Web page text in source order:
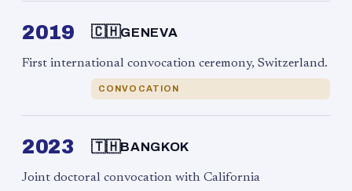
2019 🇨🇭GENEVA
First international convocation ceremony, Switzerland.
CONVOCATION
2023 🇹🇭BANGKOK
Joint doctoral convocation with California